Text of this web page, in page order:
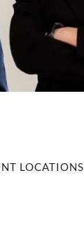
LOCATIONS